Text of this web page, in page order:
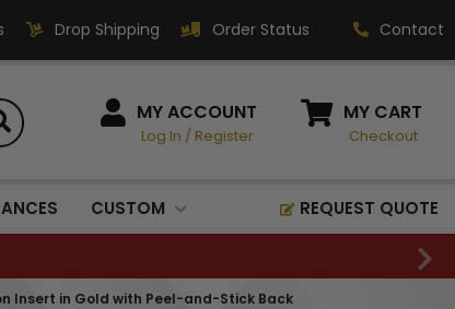
Drop Shipping Order Status Contact
HOW CAN WE HELP?
Phone:
Fax:
sales@classic-
MY ACCOUNT
Log In / Register
MY CART
Checkout
CUSTOM REQUEST QUOTE
Insert in Gold with Peel-and-Stick Back